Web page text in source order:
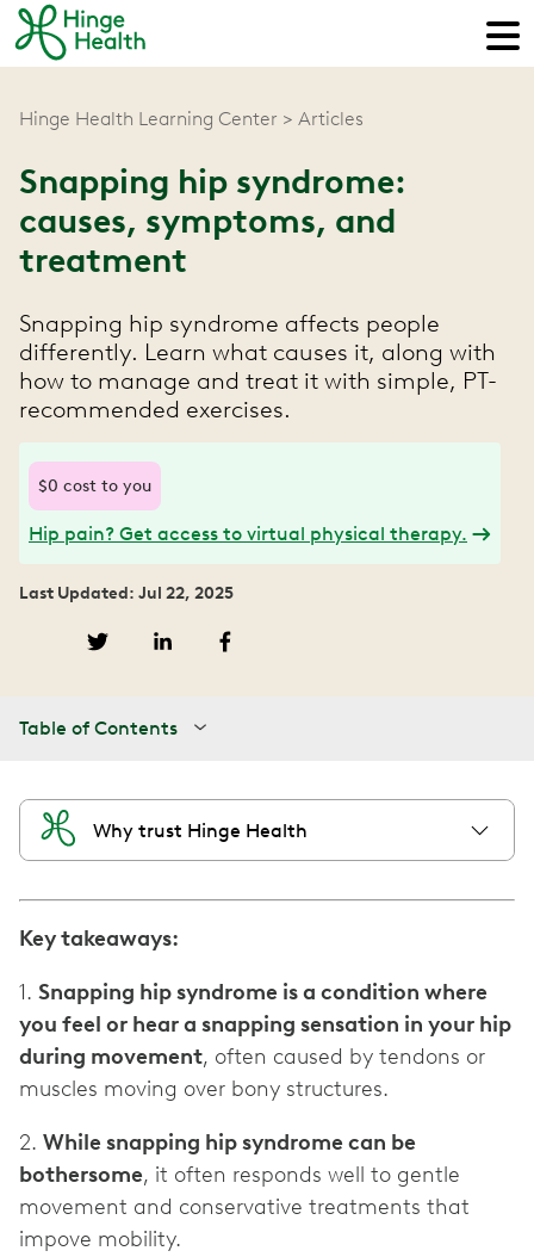
Hinge Health Learning Center Articles
Snapping hip syndrome:
causes, symptoms, and
treatment
Snapping hip syndrome affects people
differently. Learn what causes it, along with
how to manage and treat it with simple, PT-
recommended exercises.
$0 cost to you
Hip pain? Get access to virtual physical therapy.
Last Updated: Jul 22, 2025
Table of Contents
Why trust Hinge Health
Key takeaways:
1. Snapping hip syndrome is a condition where
you feel or hear a snapping sensation in your hip
during movement, often caused by tendons or
muscles moving over bony structures.
2. While snapping hip syndrome can be
bothersome, it often responds well to gentle
movement and conservative treatments that
impove mobility.